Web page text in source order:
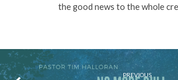
the good news to the whole
PREVIOUS